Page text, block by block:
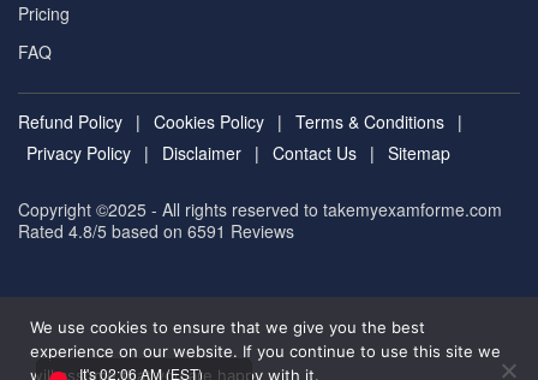
Pricing
FAQ
Refund Policy | Cookies Policy | Terms & Conditions |
Privacy Policy | Disclaimer | Contact Us | Sitemap
Copyright ©2025 - All rights reserved to takemyexamforme.com
Rated 4.8/5 based on 6591 Reviews
We use cookies to ensure that we give you the best
experience on our website. If you continue to use this site we
will assume that you are happy with it.
It's 02:06 AM (EST)